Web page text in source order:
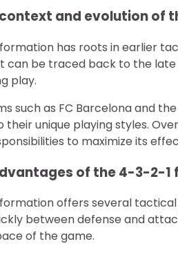
and evolution of
has roots in earlier
can be traced back to the
play.
such as FC Barcelona and
their unique playing styles.
to maximize its
of the 4-3-2-1
offers several
between defense and
of the game.